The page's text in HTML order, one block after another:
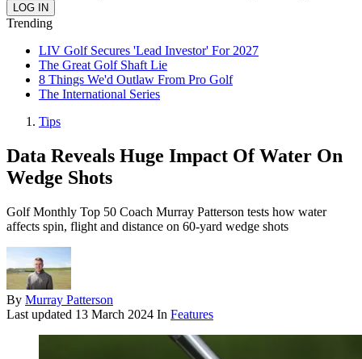
Trending
LIV Golf Secures 'Lead Investor' For 2027
The Great Golf Shaft Lie
8 Things We'd Outlaw From Pro Golf
The International Series
Tips
Data Reveals Huge Impact Of Water On
Wedge Shots
Golf Monthly Top 50 Coach Murray Patterson tests how water
affects spin, flight and distance on 60-yard wedge shots
By Murray Patterson
Last updated 13 March 2024 In Features